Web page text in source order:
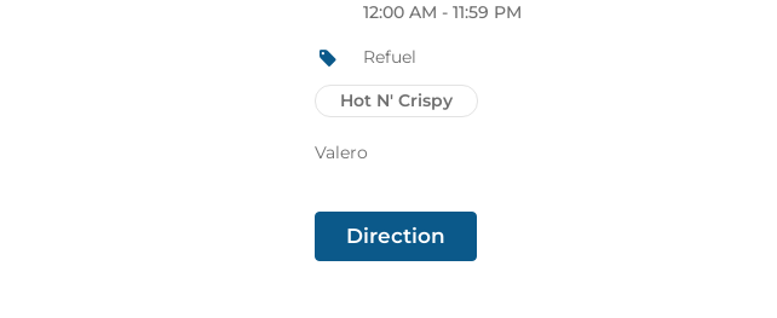
12:00 AM - 11:59 PM
Refuel
Hot N' Crispy
Valero
Direction